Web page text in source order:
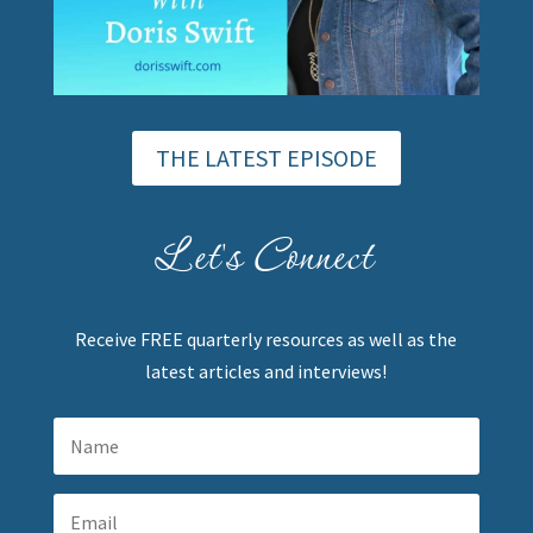
THE LATEST EPISODE
Let's Connect
Receive FREE quarterly resources as well as the
latest articles and interviews!